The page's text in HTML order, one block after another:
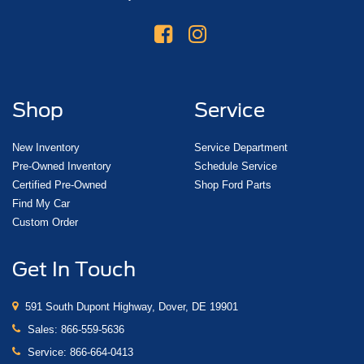
Shop
New Inventory
Pre-Owned Inventory
Certified Pre-Owned
Find My Car
Custom Order
Service
Service Department
Schedule Service
Shop Ford Parts
Get In Touch
591 South Dupont Highway, Dover, DE 19901
Sales: 866-559-5636
Service: 866-664-0413